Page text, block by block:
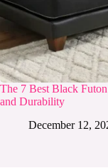
The 7 Best Black
and Durability
December 12,